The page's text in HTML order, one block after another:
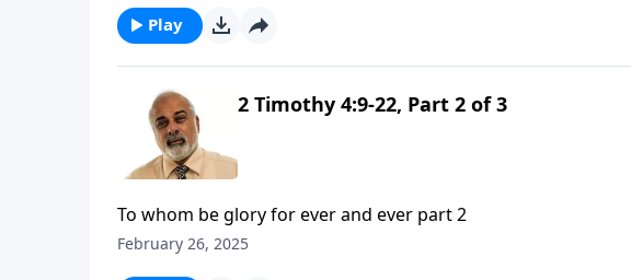
Play
2 Timothy 4:9-22, Part 2 of 3
To whom be glory for ever and ever part 2
February 26, 2025